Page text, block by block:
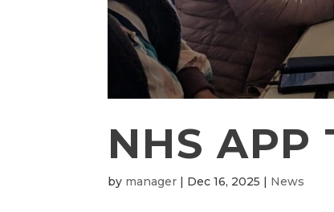
NHS APP
by manager | Dec 16, 2025 | News